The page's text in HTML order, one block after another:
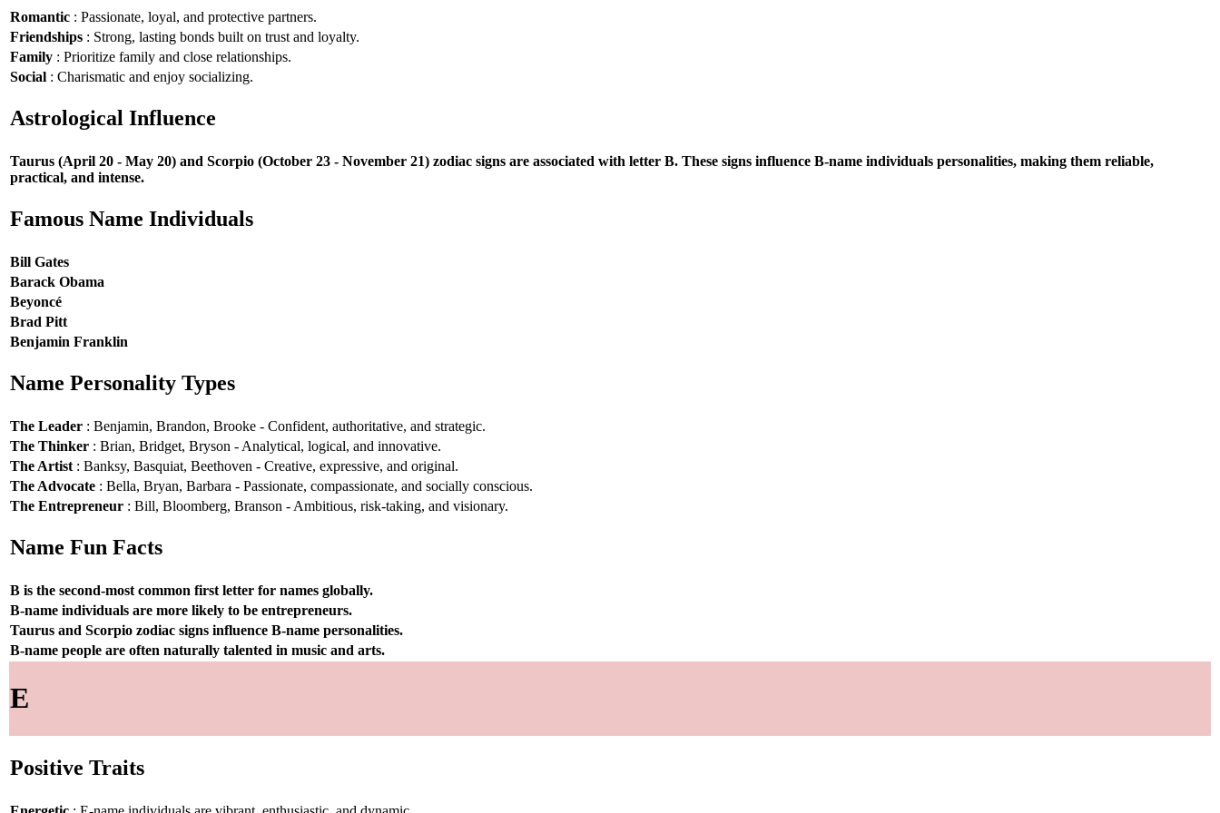
Romantic : Passionate, loyal, and protective partners.
Friendships : Strong, lasting bonds built on trust and loyalty.
Family : Prioritize family and close relationships.
Social : Charismatic and enjoy socializing.
Astrological Influence
Taurus (April 20 - May 20) and Scorpio (October 23 - November 21) zodiac signs are associated with letter B. These signs influence B-name individuals personalities, making them reliable,
practical, and intense.
Famous Name Individuals
Bill Gates
Barack Obama
Beyoncé
Brad Pitt
Benjamin Franklin
Name Personality Types
The Leader : Benjamin, Brandon, Brooke - Confident, authoritative, and strategic.
The Thinker : Brian, Bridget, Bryson - Analytical, logical, and innovative.
The Artist : Banksy, Basquiat, Beethoven - Creative, expressive, and original.
The Advocate : Bella, Bryan, Barbara - Passionate, compassionate, and socially conscious.
The Entrepreneur : Bill, Bloomberg, Branson - Ambitious, risk-taking, and visionary.
Name Fun Facts
B is the second-most common first letter for names globally.
B-name individuals are more likely to be entrepreneurs.
Taurus and Scorpio zodiac signs influence B-name personalities.
B-name people are often naturally talented in music and arts.
E
Positive Traits